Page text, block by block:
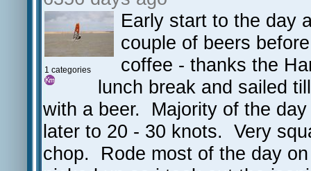
1 categories
Early start to the day
couple of beers
coffee - thanks the
lunch break and sailed
with a beer. Majority of the
later to 20 - 30 knots. Very
chop. Rode most of the day